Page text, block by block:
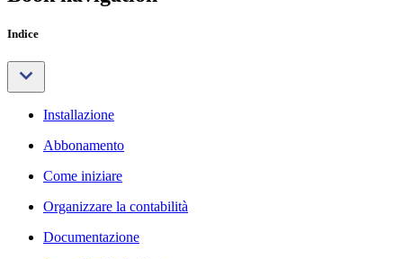
Indice
Installazione
Abbonamento
Come iniziare
Organizzare la contabilità
Documentazione